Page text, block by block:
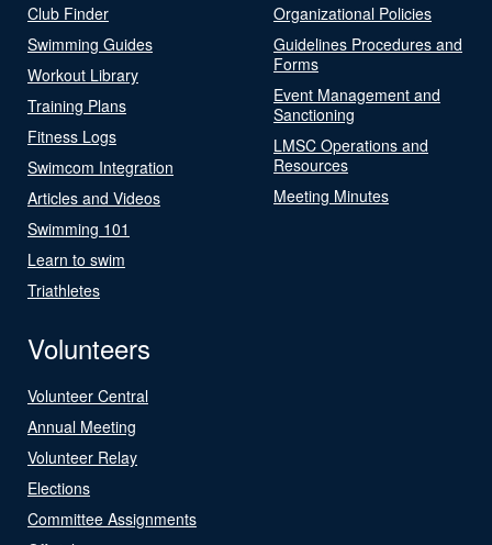
Club Finder
Swimming Guides
Workout Library
Training Plans
Fitness Logs
Swimcom Integration
Articles and Videos
Swimming 101
Learn to swim
Triathletes
Organizational Policies
Guidelines Procedures and
Forms
Event Management and
Sanctioning
LMSC Operations and
Resources
Meeting Minutes
Volunteers
Volunteer Central
Annual Meeting
Volunteer Relay
Elections
Committee Assignments